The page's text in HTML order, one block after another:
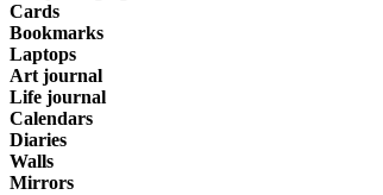
Cards
Bookmarks
Laptops
Art journal
Life journal
Calendars
Diaries
Walls
Mirrors